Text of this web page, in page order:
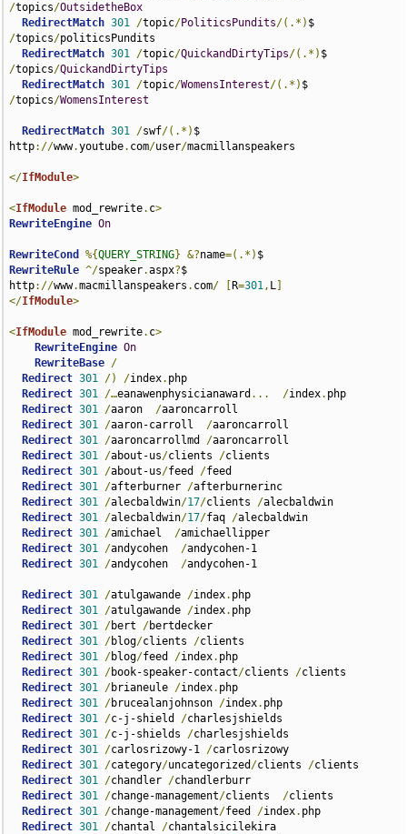
/topics/OutsidetheBox
RedirectMatch 301 /topic/PoliticsPundits/(.*)
/topics/politicsPundits
RedirectMatch 301 /topic/QuickandDirtyTips/(.*)
/topics/QuickandDirtyTips
RedirectMatch 301 /topic/WomensInterest/(.*)
/topics/WomensInterest
RedirectMatch 301 /swf/(.*) $
http://www.youtube. com/user/macmillanspeakers
</IfModule>
<IfModule mod_rewrite. c>
RewriteEngine On
RewriteCond %{QUERY_STRING} &?name=(.*)
RewriteRule ^/speaker.aspx?$
http://www.macmillanspeakers . com/ R=301, L
</IfModule>
<IfModule mod_rewrite. c>
RewriteEngine On
RewriteBase /
Redirect 301 /) /index. php
Redirect 301 /…eanawenphysicianaward ... /index. php
Redirect 301 /aaron /aaroncarroll
Redirect 301 /aaron-carroll /aaroncarroll
Redirect 301 /aaroncarrollmd /aaroncarroll
Redirect 301 /about-us/clients /clients
Redirect 301 /about-us/feed /feed
Redirect 301 /afterburner /afterburnerinc
Redirect 301 /alecbaldwin/17/clients /alecbaldwin
Redirect 301 /alecbaldwin/17/faq /alecbaldwin
Redirect 301 /amichael /amichaellipper
Redirect 301 /andycohen /andycohen-1
Redirect 301 /andycohen /andycohen-1
Redirect 301 /atulgawande /index. php
Redirect 301 /atulgawande /index. php
Redirect 301 /bert /bertdecker
Redirect 301 /blog/clients /clients
Redirect 301 /blog/feed /index. php
Redirect 301 /book-speaker-contact/clients /clients
Redirect 301 /brianeule /index. php
Redirect 301 /brucealanjohnson /index. php
Redirect 301 /c-j-shield /charlesjshields
Redirect 301 /c-j-shields /charlesjshields
Redirect 301 /carlosrizowy-1 /carlosrizowy
Redirect 301 /category/uncategorized /clients /clients
Redirect 301 /chandler /chandlerburr
Redirect 301 /change-management/clients /clients
Redirect 301 /change-management/feed /index. php
Redirect 301 /chantal /chantalsicilekira